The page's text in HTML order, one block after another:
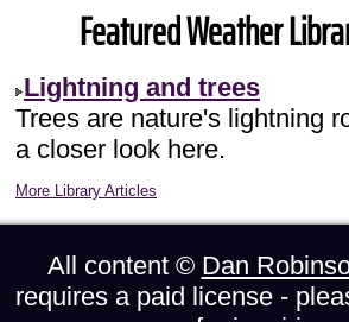
Featured Weather
Lightning and trees
Trees are nature's lightning
a closer look here.
More Library Articles
All content © Dan
requires a paid license -